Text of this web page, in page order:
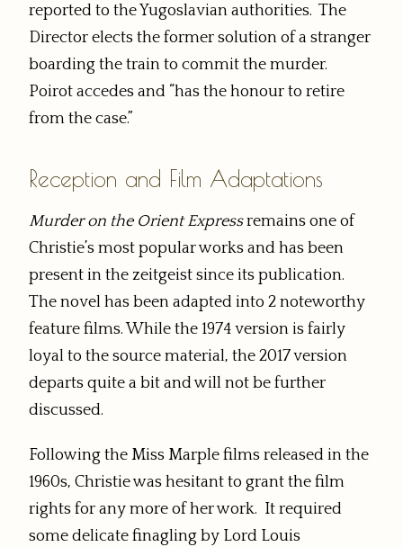
reported to the Yugoslavian authorities. The
Director elects the former solution of a stranger
boarding the train to commit the murder.
Poirot accedes and “has the honour to retire
from the case.”
Reception and Film Adaptations
Murder on the Orient Expressremains one of
Christie’s most popular works and has been
present in the zeitgeist since its publication.
The novel has been adapted into 2 noteworthy
feature films. While the 1974 version is fairly
loyal to the source material, the 2017 version
departs quite a bit and will not be further
discussed.
Following the Miss Marple films released in the
1960s, Christie was hesitant to grant the film
rights for any more of her work. It required
some delicate finagling by Lord Louis